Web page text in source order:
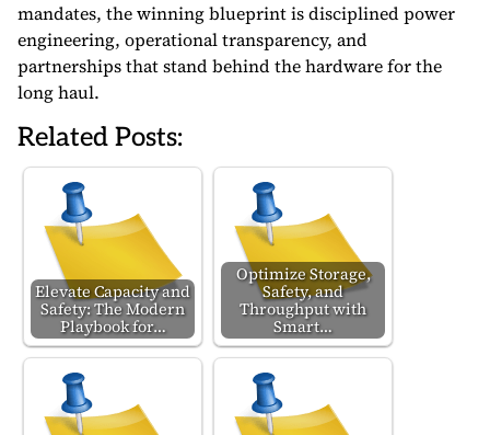
mandates, the winning blueprint is disciplined power
engineering, operational transparency, and
partnerships that stand behind the hardware for the
long haul.
Related Posts:
Elevate Capacity and
Safety: The Modern
Playbook for…
Optimize Storage,
Safety, and
Throughput with
Smart…